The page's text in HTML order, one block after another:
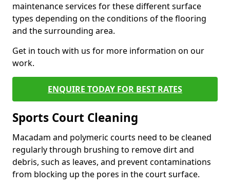
maintenance services for these different surface
types depending on the conditions of the flooring
and the surrounding area.
Get in touch with us for more information on our
work.
ENQUIRE TODAY FOR BEST RATES
Sports Court Cleaning
Macadam and polymeric courts need to be cleaned
regularly through brushing to remove dirt and
debris, such as leaves, and prevent contaminations
from blocking up the pores in the court surface.